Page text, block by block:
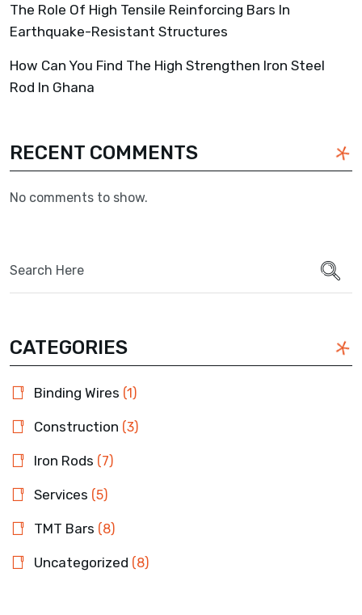
The Role Of High Tensile Reinforcing Bars In
Earthquake-Resistant Structures
How Can You Find The High Strengthen Iron Steel
Rod In Ghana
RECENT COMMENTS
No comments to show.
for:
CATEGORIES
Binding Wires (1)
Construction (3)
Iron Rods (7)
Services (5)
TMT Bars (8)
Uncategorized (8)